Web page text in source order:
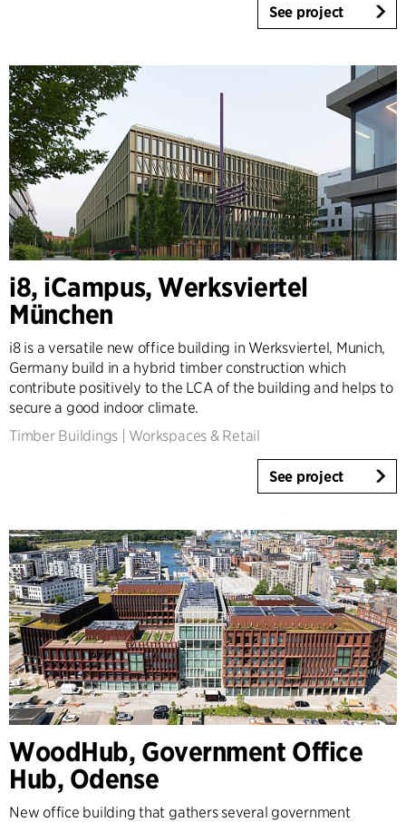
See project
i8, iCampus, Werksviertel
München
i8 is a versatile new office building in Werksviertel, Munich,
Germany build in a hybrid timber construction which
contribute positively to the LCA of the building and helps to
secure a good indoor climate.
Timber Buildings
Workspaces & Retail
See project
WoodHub, Government Office
Hub, Odense
New office building that gathers several government